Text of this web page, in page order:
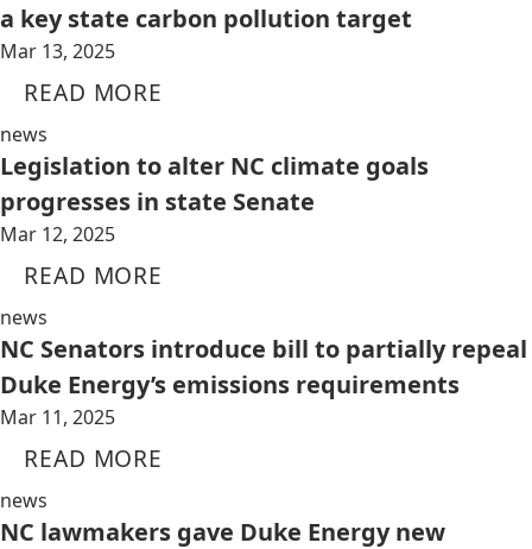
a key state carbon pollution target
Mar 13, 2025
READ MORE
news
Legislation to alter NC climate goals
progresses in state Senate
Mar 12, 2025
READ MORE
news
NC Senators introduce bill to partially repeal
Duke Energy’s emissions requirements
Mar 11, 2025
READ MORE
news
NC lawmakers gave Duke Energy new